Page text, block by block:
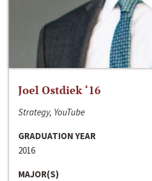
Joel Ostdiek ‘16
Strategy, YouTube
GRADUATION YEAR
2016
MAJOR(S)